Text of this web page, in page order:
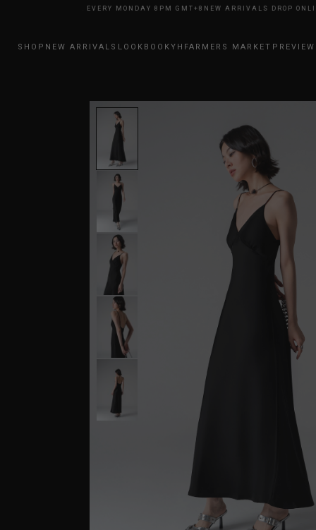
DROP ONLINE EVERY MONDAY 8PM GMT+8 NEW ARRIVALS DROP ONLINE
SHOP NEW ARRIVALS LOOKBOOKYHFARMERS MARKET PREVIEW